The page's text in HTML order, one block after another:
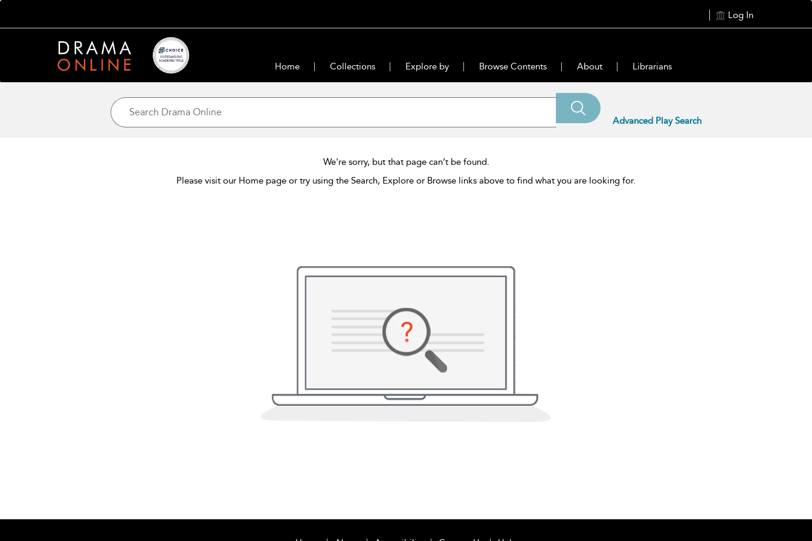
Log In
Home Collections Explore by Browse Contents About Librarians
Advanced Play Search
We're sorry, but that page can’t be found.
Please visit our Home page or try using the Search, Explore or Browse links above to find what you are looking for.